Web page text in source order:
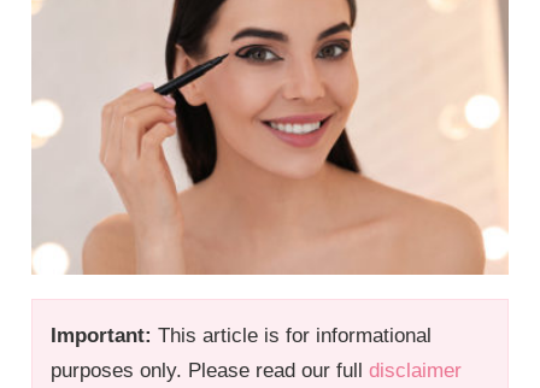
Important: This article is for informational
purposes only. Please read our fulldisclaimer